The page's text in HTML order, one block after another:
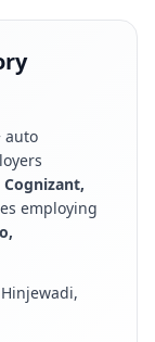
auto
Cognizant,
employing